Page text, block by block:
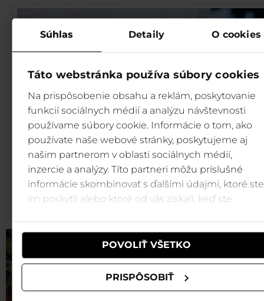
Súhlas Detaily O cookies
Táto webstránka používa súbory cookies
Na prispôsobenie obsahu a reklám, poskytovanie
funkcií sociálnych médií a analýzu návštevnosti
používame súbory cookie. Informácie o tom, ako
používate naše webové stránky, poskytujeme aj
našim partnerom v oblasti sociálnych médií,
inzercie a analýzy. Títo partneri môžu príslušné
informácie skombinovať s ďalšími údajmi, ktoré ste
im poskytli alebo ktoré od vás získali, keď ste
POVOLIŤ VŠETKO
PRISPÔSOBIŤ